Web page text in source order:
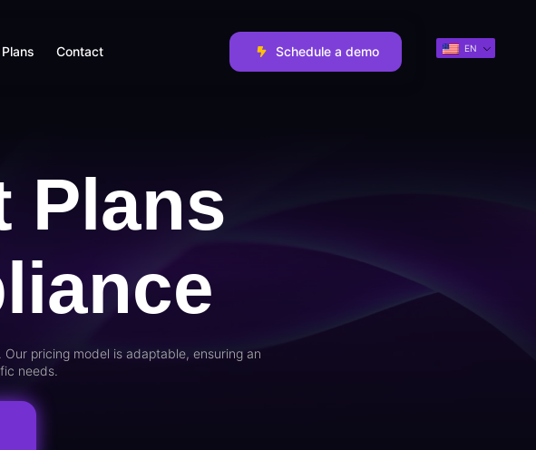
Plans Contact Schedule a demo EN
Plans
pricing model is adaptable, ensuring an
needs.